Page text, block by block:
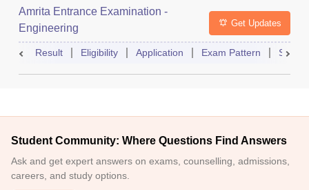
Amrita Entrance Examination -
Engineering
Get Updates
Result Eligibility Application Exam Pattern Slot
Student Community: Where Questions Find Answers
Ask and get expert answers on exams, counselling, admissions,
careers, and study options.